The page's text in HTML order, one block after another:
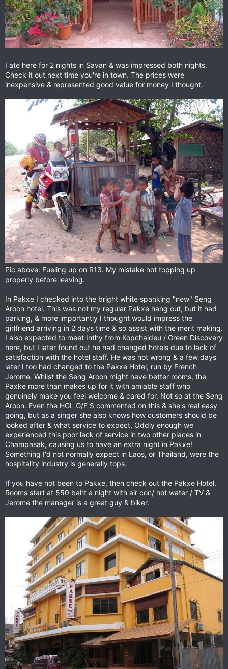
I ate here for 2 nights in Savan & was impressed both nights.
Check it out next time you're in town. The prices were
inexpensive & represented good value for money I thought.
Pic above: Fueling up on R13. My mistake not topping up
properly before leaving.
In Pakxe I checked into the bright white spanking "new" Seng
Aroon hotel. This was not my regular Pakxe hang out, but it had
parking, & more importantly I thought would impress the
girlfriend arriving in 2 days time & so assist with the merit making.
I also expected to meet Inthy from Kopchaideu / Green Discovery
here, but I later found out he had changed hotels due to lack of
satisfaction with the hotel staff. He was not wrong & a few days
later I too had changed to the Pakxe Hotel, run by French
Jerome. Whilst the Seng Aroon might have better rooms, the
Paxke more than makes up for it with amiable staff who
genuinely make you feel welcome & cared for. Not so at the Seng
Aroon. Even the HGL G/F S commented on this & she's real easy
going, but as a singer she also knows how customers should be
looked after & what service to expect. Oddly enough we
experienced this poor lack of service in two other places in
Champasak, causing us to have an extra night in Pakxe!
Something I'd not normally expect in Laos, or Thailand, were the
hospitality industry is generally tops.
If you have not been to Pakxe, then check out the Pakxe Hotel.
Rooms start at 550 baht a night with air con/ hot water / TV &
Jerome the manager is a great guy & biker.